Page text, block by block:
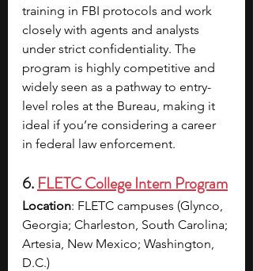
training in FBI protocols and work
closely with agents and analysts
under strict confidentiality. The
program is highly competitive and
widely seen as a pathway to entry-
level roles at the Bureau, making it
ideal if you’re considering a career
in federal law enforcement.
6. FLETC College Intern Program
Location: FLETC campuses (Glynco,
Georgia; Charleston, South Carolina;
Artesia, New Mexico; Washington,
D.C.)